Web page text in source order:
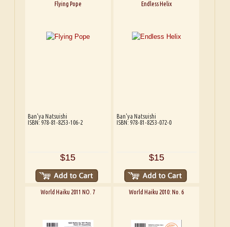
Flying Pope
Ban'ya Natsuishi
ISBN: 978-81-8253-106-2
$15
Endless Helix
Ban'ya Natsuishi
ISBN: 978-81-8253-072-0
$15
World Haiku 2011 NO. 7 World Haiku 2010: No. 6